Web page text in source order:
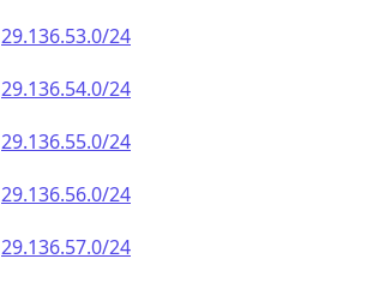
29.136.53.0/24
29.136.54.0/24
29.136.55.0/24
29.136.56.0/24
29.136.57.0/24